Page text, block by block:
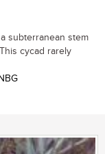
subterranean stem
cycad rarely